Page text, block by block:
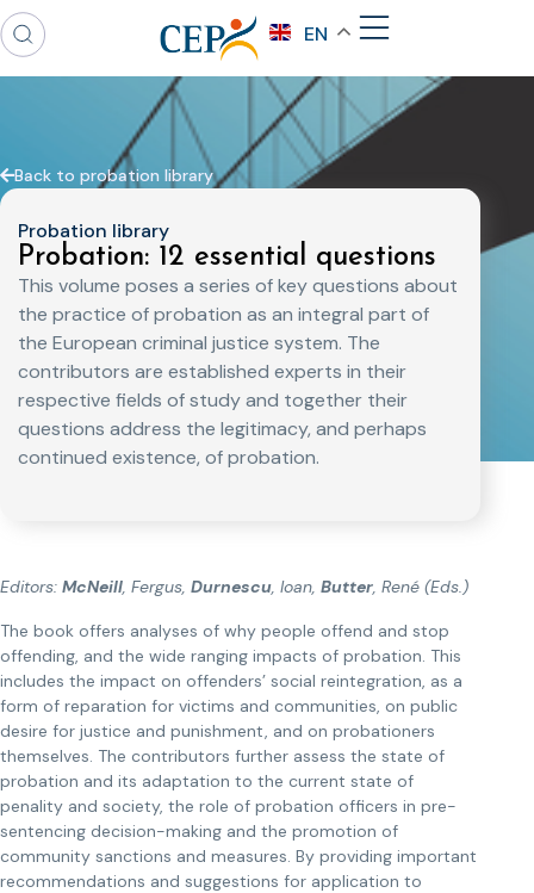
EN
Back to probation library
Probation library
Probation: 12 essential questions
This volume poses a series of key questions about
the practice of probation as an integral part of
the European criminal justice system. The
contributors are established experts in their
respective fields of study and together their
questions address the legitimacy, and perhaps
continued existence, of probation.
Editors: McNeill, Fergus, Durnescu, Ioan, Butter, René (Eds.)
The book offers analyses of why people offend and stop
offending, and the wide ranging impacts of probation. This
includes the impact on offenders’ social reintegration, as a
form of reparation for victims and communities, on public
desire for justice and punishment, and on probationers
themselves. The contributors further assess the state of
probation and its adaptation to the current state of
penality and society, the role of probation officers in pre-
sentencing decision-making and the promotion of
community sanctions and measures. By providing important
recommendations and suggestions for application to